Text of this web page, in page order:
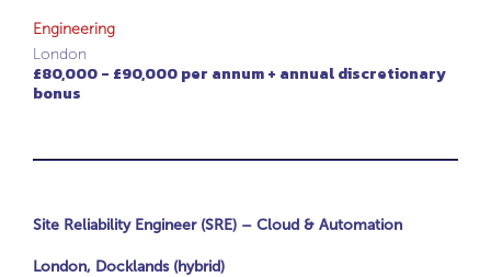
Engineering
London
£80,000 - £90,000 per annum + annual discretionary
bonus
Site Reliability Engineer (SRE) – Cloud & Automation
London, Docklands (hybrid)